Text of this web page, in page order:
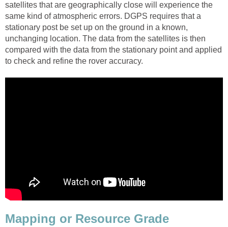
satellites that are geographically close will experience the
same kind of atmospheric errors. DGPS requires that a
stationary post be set up on the ground in a known,
unchanging location. The data from the satellites is then
compared with the data from the stationary point and applied
to check and refine the rover accuracy.
Mapping or Resource Grade